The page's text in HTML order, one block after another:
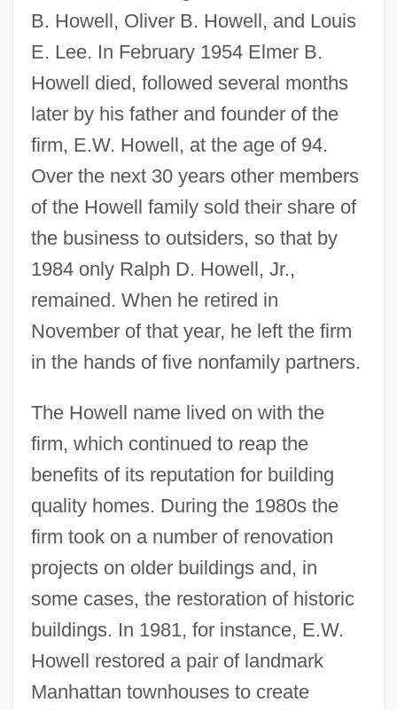
B. Howell, Oliver B. Howell, and Louis
E. Lee. In February 1954 Elmer B.
Howell died, followed several months
later by his father and founder of the
firm, E.W. Howell, at the age of 94.
Over the next 30 years other members
of the Howell family sold their share of
the business to outsiders, so that by
1984 only Ralph D. Howell, Jr.,
remained. When he retired in
November of that year, he left the firm
in the hands of five nonfamily partners.
The Howell name lived on with the
firm, which continued to reap the
benefits of its reputation for building
quality homes. During the 1980s the
firm took on a number of renovation
projects on older buildings and, in
some cases, the restoration of historic
buildings. In 1981, for instance, E.W.
Howell restored a pair of landmark
Manhattan townhouses to create